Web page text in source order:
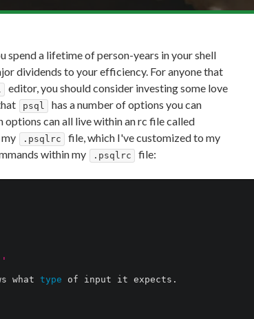
spend a lifetime of person-years in your shell
dividends to your efficiency. For anyone that
editor, you should consider investing some love
psql
has a number of options you can
can all live within an rc file called
.psqlrc
file, which I've customized to my
within my
.psqlrc file:
'
what type